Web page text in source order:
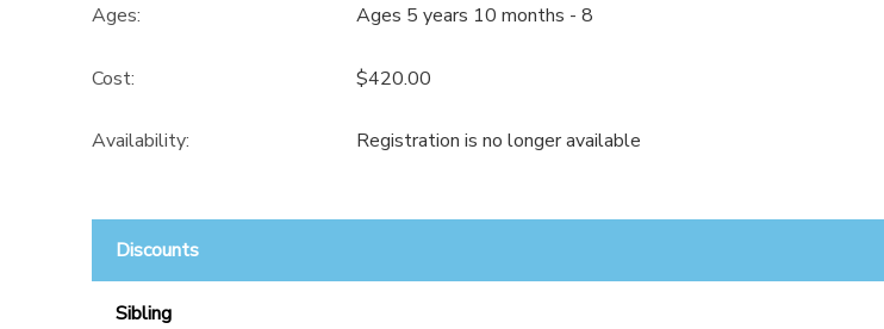
Ages: Ages 5 years 10 months - 8
Cost: $420.00
Availability: Registration is no longer available
Discounts
Sibling